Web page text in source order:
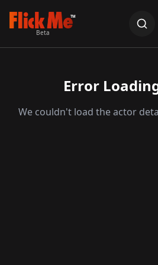
TM
Beta
Error
We couldn't load the actor